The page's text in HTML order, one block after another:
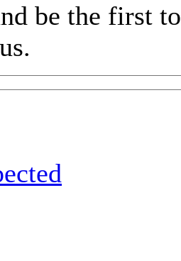
be the first